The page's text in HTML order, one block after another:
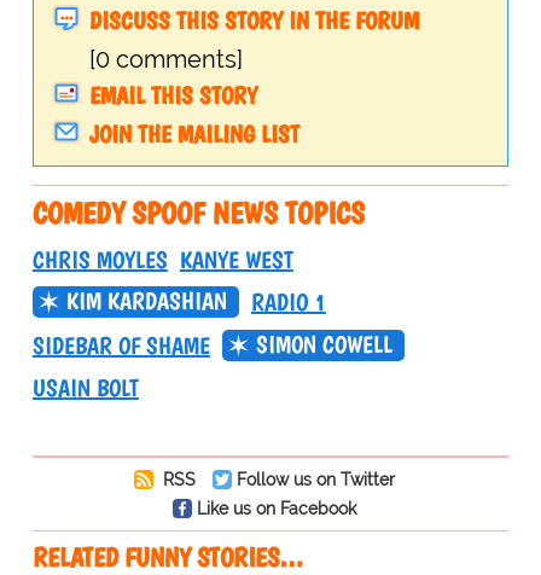
DISCUSS THIS STORY IN THE FORUM
[0 comments]
EMAIL THIS STORY
JOIN THE MAILING LIST
COMEDY SPOOF NEWS TOPICS
CHRIS MOYLES KANYE WEST
KIM KARDASHIAN
RADIO 1
SIDEBAR OF SHAME
SIMON COWELL
USAIN BOLT
RSS
Follow us on Twitter
Like us on Facebook
RELATED FUNNY STORIES…